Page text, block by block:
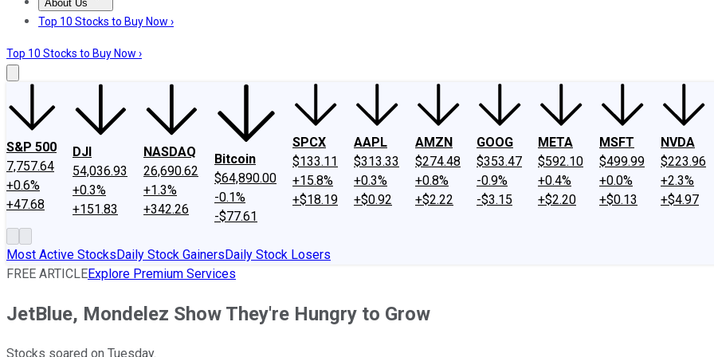
About Us
About UsContact UsInvesting Philosophy
Top 10 Stocks to Buy Now ›
Top 10 Stocks to Buy Now ›
S&P 500
7,757.64
+0.6%
+47.68
DJI
54,036.93
+0.3%
+151.83
NASDAQ
26,690.62
+1.3%
+342.26
Bitcoin
$64,890.00
-0.1%
-$77.61
SPCX
$133.11
+15.8%
+$18.19
AAPL
$313.33
+0.3%
+$0.92
AMZN
$274.48
+0.8%
+$2.22
GOOG
$353.47
-0.9%
-$3.15
META
$592.10
+0.4%
+$2.20
MSFT
$499.99
+0.0%
+$0.13
NVDA
$223.96
+2.3%
+$4.97
Most Active StocksDaily Stock GainersDaily Stock Losers
FREE ARTICLEExplore Premium Services
JetBlue, Mondelez Show They're Hungry to Grow
Stocks soared on Tuesday.